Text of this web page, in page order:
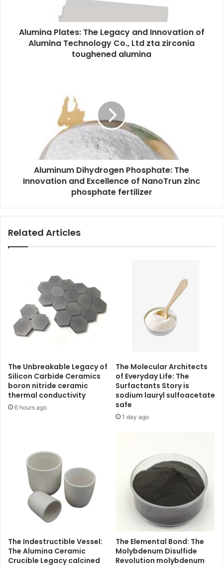
Alumina Plates: The Legacy and Innovation of
Alumina Technology Co., Ltd zta zirconia
toughened alumina
Aluminum Dihydrogen Phosphate: The
Innovation and Excellence of NanoTrun zinc
phosphate fertilizer
Related Articles
The Unbreakable Legacy of
Silicon Carbide Ceramics
boron nitride ceramic
thermal conductivity
6 hours ago
The Molecular Architects
of Everyday Life: The
Surfactants Story is
sodium lauryl sulfoacetate
safe
1 day ago
The Indestructible Vessel:
The Alumina Ceramic
Crucible Legacy calcined
The Elemental Bond: The
Molybdenum Disulfide
Revolution molybdenum